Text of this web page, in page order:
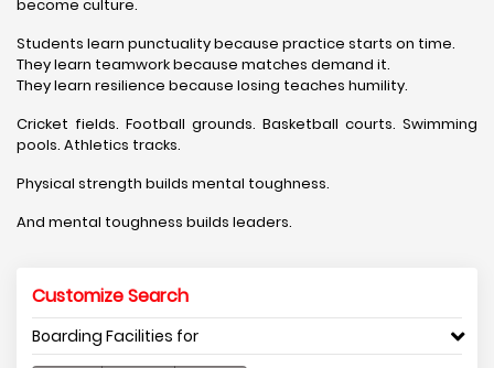
become culture.
Students learn punctuality because practice starts on time.
They learn teamwork because matches demand it.
They learn resilience because losing teaches humility.
Cricket fields. Football grounds. Basketball courts. Swimming
pools. Athletics tracks.
Physical strength builds mental toughness.
And mental toughness builds leaders.
Customize Search
Boarding Facilities for